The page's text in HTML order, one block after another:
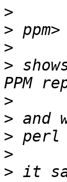
>
>
>
>
>
>
>
>
> it